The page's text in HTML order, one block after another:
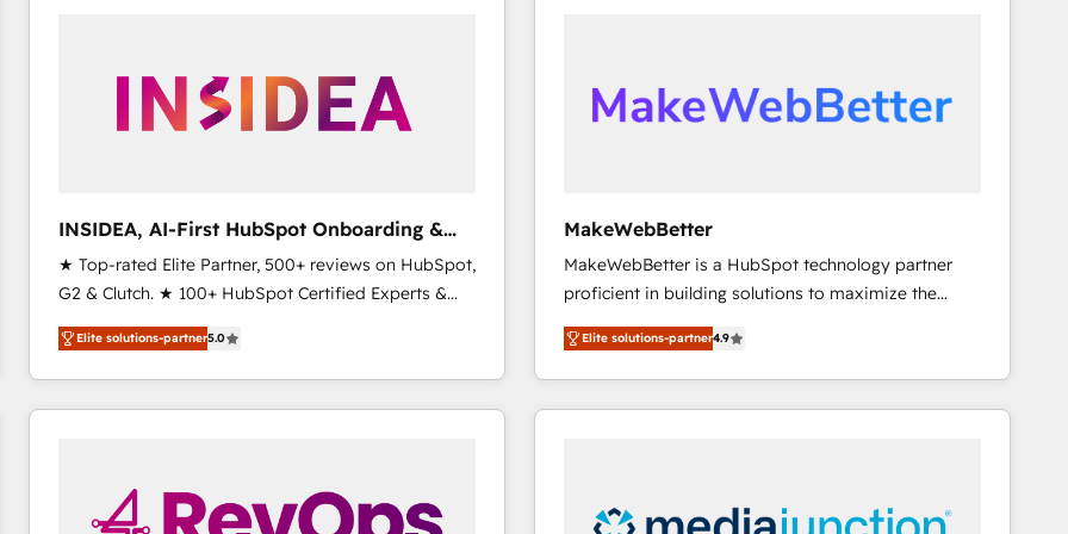
scale. 🏆 HubSpot’s CEO called us “the partner of the
future.” Others agree it is proof of trust built through
INSIDEA, AI-First HubSpot Onboarding &
RevOps
★ Top-rated Elite Partner, 500+ reviews on HubSpot,
G2 & Clutch. ★ 100+ HubSpot Certified Experts &
Trainers across the team ★ 1,500+ implementations
across five continents ★ AI-First, RevOps-led,
Onboarding obsessed ★ Company of the Year
2024/25 INSIDEA helps growing companies turn
workflows that drive adoption from week one, in
your time zone. What we do ➤ Onboarding: Live in
Elite solutions-partner5.0
MakeWebBetter
MakeWebBetter is a HubSpot technology partner
proficient in building solutions to maximize the
operational efficiency of HubSpot. The fastest-
growing tech-enabler & facilitator, MakeWebBetter,
hands you the blend of HubSpot expertise &
eminent solutions & integrations. Trust us to
Premier Partner 2023 🌟5 HubSpot Accreditations 🌟
Elite solutions-partner4.9